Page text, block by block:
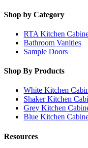
Shop by Category
RTA Kitchen
Bathroom Vanities
Sample Doors
Shop By Products
White Kitchen
Shaker Kitchen
Grey Kitchen
Blue Kitchen
Resources